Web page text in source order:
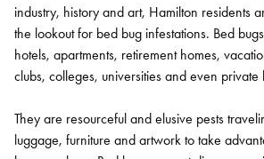
industry, history and art, Hamilton residents
the lookout for bed bug infestations. Bed
hotels, apartments, retirement homes,
clubs, colleges, universities and even private
They are resourceful and elusive pests
luggage, furniture and artwork to take